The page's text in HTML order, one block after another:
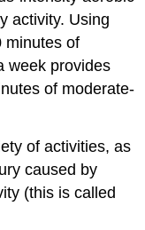
activity. Using
minutes of
week provides
of moderate-
of activities, as
caused by
(this is called